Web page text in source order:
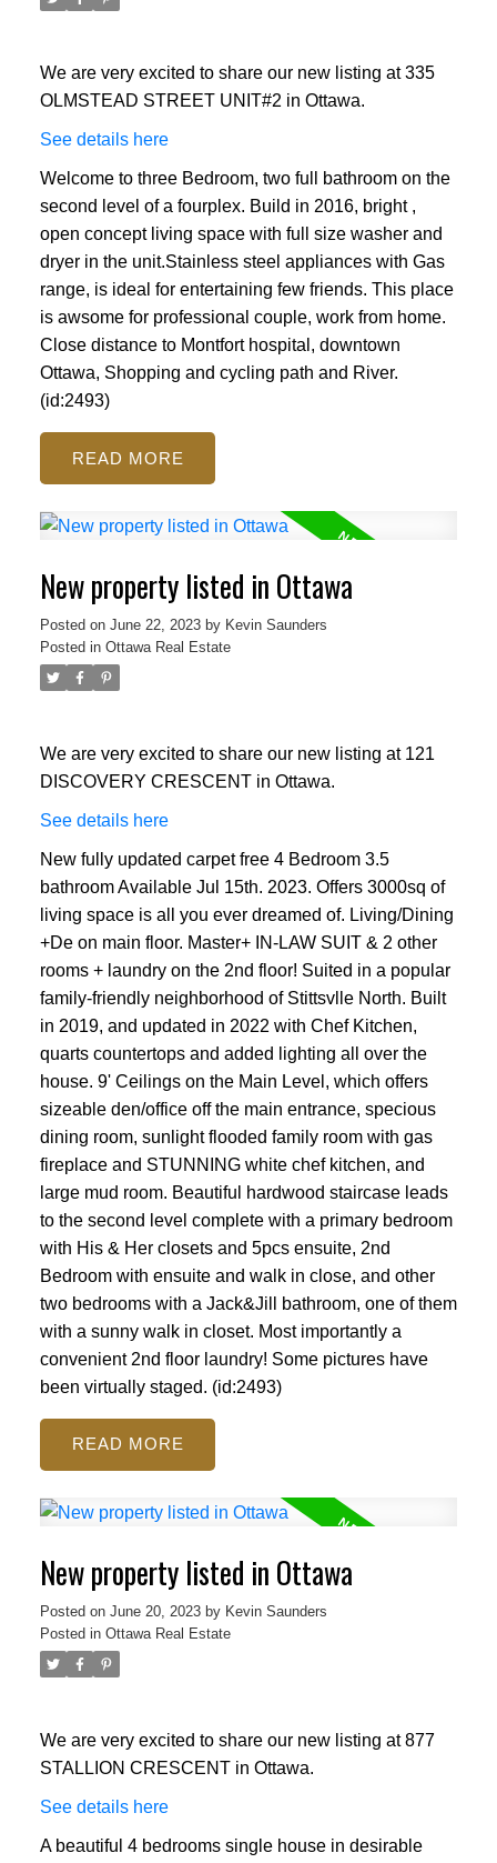
We are very excited to share our new listing at 335
OLMSTEAD STREET UNIT#2 in Ottawa.
See details here
Welcome to three Bedroom, two full bathroom on the
second level of a fourplex. Build in 2016, bright ,
open concept living space with full size washer and
dryer in the unit.Stainless steel appliances with Gas
range, is ideal for entertaining few friends. This place
is awsome for professional couple, work from home.
Close distance to Montfort hospital, downtown
Ottawa, Shopping and cycling path and River.
(id:2493)
READ
New property listed in Ottawa
Posted on June 22, 2023 by Kevin Saunders
Posted in Ottawa Real Estate
We are very excited to share our new listing at 121
DISCOVERY CRESCENT in Ottawa.
See details here
New fully updated carpet free 4 Bedroom 3.5
bathroom Available Jul 15th. 2023. Offers 3000sq of
living space is all you ever dreamed of. Living/Dining
+De on main floor. Master+ IN-LAW SUIT & 2 other
rooms + laundry on the 2nd floor! Suited in a popular
family-friendly neighborhood of Stittsvlle North. Built
in 2019, and updated in 2022 with Chef Kitchen,
quarts countertops and added lighting all over the
house. 9' Ceilings on the Main Level, which offers
sizeable den/office off the main entrance, specious
dining room, sunlight flooded family room with gas
fireplace and STUNNING white chef kitchen, and
large mud room. Beautiful hardwood staircase leads
to the second level complete with a primary bedroom
with His & Her closets and 5pcs ensuite, 2nd
Bedroom with ensuite and walk in close, and other
two bedrooms with a Jack&Jill bathroom, one of them
with a sunny walk in closet. Most importantly a
convenient 2nd floor laundry! Some pictures have
been virtually staged. (id:2493)
READ
New property listed in Ottawa
Posted on June 20, 2023 by Kevin Saunders
Posted in Ottawa Real Estate
We are very excited to share our new listing at 877
STALLION CRESCENT in Ottawa.
See details here
A beautiful 4 bedrooms single house in desirable